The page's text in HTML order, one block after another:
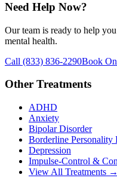
Need Help Now?
Our team is ready to help
mental health.
Call (833) 836-2290Book
Other Treatments
ADHD
Anxiety
Bipolar Disorder
Borderline Personality
Depression
Impulse-Control &
View All Treatments →